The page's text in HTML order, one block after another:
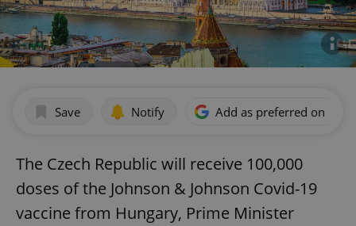
Save Notify Add as preferred on
The Czech Republic will receive 100,000
doses of the Johnson & Johnson Covid-19
vaccine from Hungary, Prime Minister